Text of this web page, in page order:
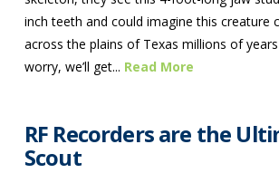
inch teeth and could imagine this creature
across the plains of Texas millions of
worry, we’ll get... Read More
RF Recorders are the
Scout